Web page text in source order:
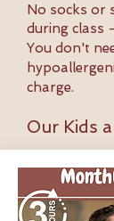
No socks or
during class
You don't
charge.
Our Kids